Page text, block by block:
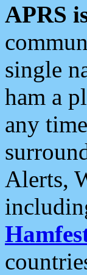
APRS
single
ham a
any
Alerts,